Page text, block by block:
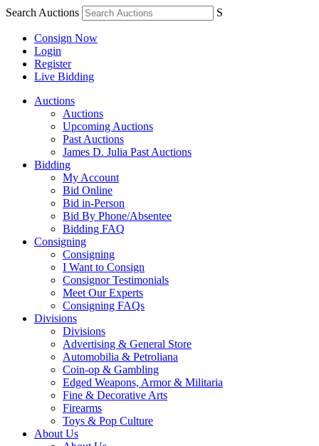
Search Auctions S
Consign Now
Login
Register
Live Bidding
Auctions
Auctions
Upcoming Auctions
Past Auctions
James D. Julia Past Auctions
Bidding
My Account
Bid Online
Bid in-Person
Bid By Phone/Absentee
Bidding FAQ
Consigning
Consigning
I Want to Consign
Consignor Testimonials
Meet Our Experts
Consigning FAQs
Divisions
Divisions
Advertising & General Store
Automobilia & Petroliana
Coin-op & Gambling
Edged Weapons, Armor & Militaria
Fine & Decorative Arts
Firearms
Toys & Pop Culture
About Us